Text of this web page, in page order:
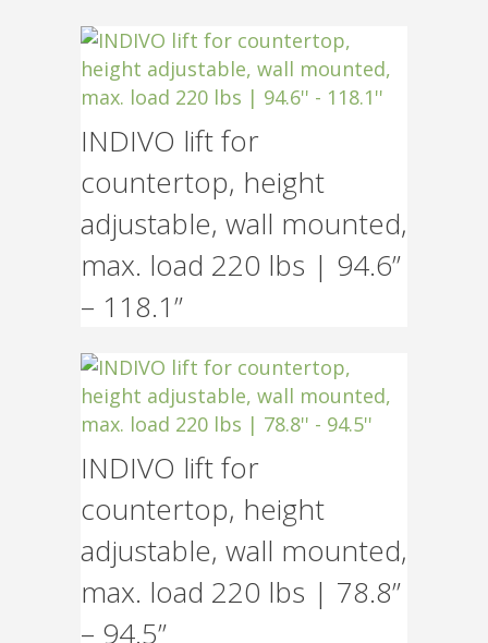
INDIVO lift for
countertop, height
adjustable, wall mounted,
max. load 220 lbs | 94.6”
– 118.1”
INDIVO lift for
countertop, height
adjustable, wall mounted,
max. load 220 lbs | 78.8”
– 94.5”